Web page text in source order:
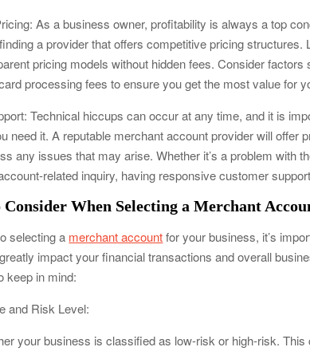
As a business owner, profitability is always a top
a provider that offers competitive pricing
pricing models without hidden fees. Consider
processing fees to ensure you get the most value for
Technical hiccups can occur at any time, and it is
need it. A reputable merchant account provider will offer
any issues that may arise. Whether it’s a problem with
related inquiry, having responsive customer
Consider When Selecting a Merchant
selecting a merchant accountfor your business, it’s
impact your financial transactions and overall
keep in mind:
and Risk Level:
your business is classified as low-risk or high-risk.